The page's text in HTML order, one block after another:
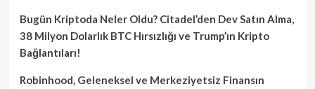
Bugün Kriptoda Neler Oldu? Citadel’den Dev Satın Alma,
38 Milyon Dolarlık BTC Hırsızlığı ve Trump’ın Kripto
Bağlantıları!
Robinhood, Geleneksel ve Merkeziyetsiz Finansın